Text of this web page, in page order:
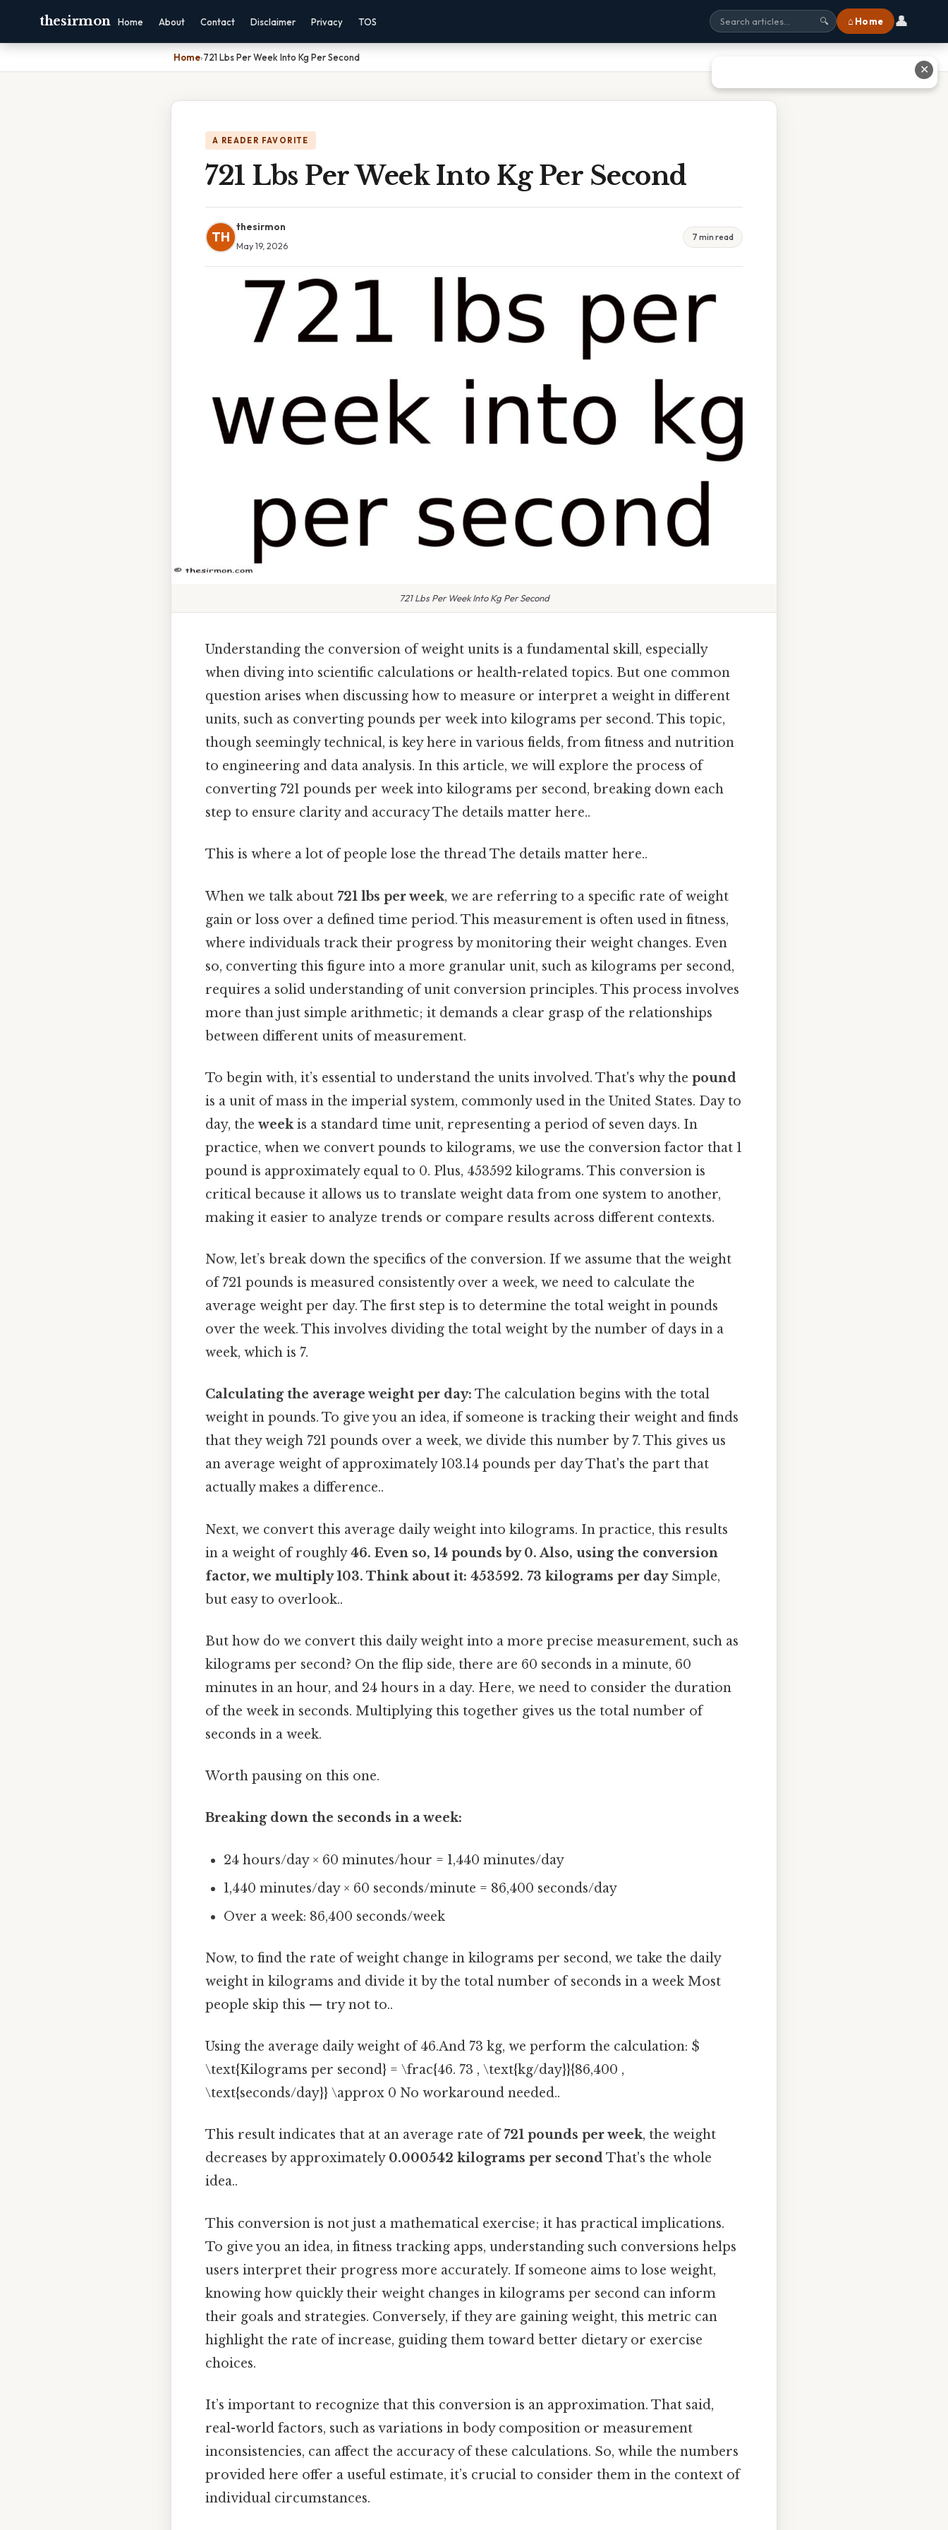
thesirmon Home About Contact Disclaimer Privacy TOS 🔍 ⌂ Home 👤
Home›721 Lbs Per Week Into Kg Per Second
A READER FAVORITE
721 Lbs Per Week Into Kg Per Second
TH
thesirmon
May 19, 2026
7 min read
721 Lbs Per Week Into Kg Per Second
Understanding the conversion of weight units is a fundamental skill, especially
when diving into scientific calculations or health-related topics. But one common
question arises when discussing how to measure or interpret a weight in different
units, such as converting pounds per week into kilograms per second. This topic,
though seemingly technical, is key here in various fields, from fitness and nutrition
to engineering and data analysis. In this article, we will explore the process of
converting 721 pounds per week into kilograms per second, breaking down each
step to ensure clarity and accuracy The details matter here..
This is where a lot of people lose the thread The details matter here..
When we talk about 721 lbs per week, we are referring to a specific rate of weight
gain or loss over a defined time period. This measurement is often used in fitness,
where individuals track their progress by monitoring their weight changes. Even
so, converting this figure into a more granular unit, such as kilograms per second,
requires a solid understanding of unit conversion principles. This process involves
more than just simple arithmetic; it demands a clear grasp of the relationships
between different units of measurement.
To begin with, it’s essential to understand the units involved. That's why the pound
is a unit of mass in the imperial system, commonly used in the United States. Day to
day, the weekis a standard time unit, representing a period of seven days. In
practice, when we convert pounds to kilograms, we use the conversion factor that 1
pound is approximately equal to 0. Plus, 453592 kilograms. This conversion is
critical because it allows us to translate weight data from one system to another,
making it easier to analyze trends or compare results across different contexts.
Now, let’s break down the specifics of the conversion. If we assume that the weight
of 721 pounds is measured consistently over a week, we need to calculate the
average weight per day. The first step is to determine the total weight in pounds
over the week. This involves dividing the total weight by the number of days in a
week, which is 7.
Calculating the average weight per day: The calculation begins with the total
weight in pounds. To give you an idea, if someone is tracking their weight and finds
that they weigh 721 pounds over a week, we divide this number by 7. This gives us
an average weight of approximately 103.14 pounds per day That's the part that
actually makes a difference..
Next, we convert this average daily weight into kilograms. In practice, this results
in a weight of roughly46. Even so, 14 pounds by 0. Also, using the conversion
factor, we multiply 103. Think about it: 453592. 73 kilograms per daySimple,
but easy to overlook..
But how do we convert this daily weight into a more precise measurement, such as
kilograms per second? On the flip side, there are 60 seconds in a minute, 60
minutes in an hour, and 24 hours in a day. Here, we need to consider the duration
of the week in seconds. Multiplying this together gives us the total number of
seconds in a week.
Worth pausing on this one.
Breaking down the seconds in a week:
24 hours/day × 60 minutes/hour = 1,440 minutes/day
1,440 minutes/day × 60 seconds/minute = 86,400 seconds/day
Over a week: 86,400 seconds/week
Now, to find the rate of weight change in kilograms per second, we take the daily
weight in kilograms and divide it by the total number of seconds in a week Most
people skip this — try not to..
Using the average daily weight of 46.And 73 kg, we perform the calculation: $
\text{Kilograms per second} = \frac{46. 73 , \text{kg/day}}{86,400 ,
\text{seconds/day}} \approx 0 No workaround needed..
This result indicates that at an average rate of721 pounds per week, the weight
decreases by approximately 0.000542 kilograms per secondThat's the whole
idea..
This conversion is not just a mathematical exercise; it has practical implications.
To give you an idea, in fitness tracking apps, understanding such conversions helps
users interpret their progress more accurately. If someone aims to lose weight,
knowing how quickly their weight changes in kilograms per second can inform
their goals and strategies. Conversely, if they are gaining weight, this metric can
highlight the rate of increase, guiding them toward better dietary or exercise
choices.
It’s important to recognize that this conversion is an approximation. That said,
real-world factors, such as variations in body composition or measurement
inconsistencies, can affect the accuracy of these calculations. So, while the numbers
provided here offer a useful estimate, it’s crucial to consider them in the context of
individual circumstances.
✕